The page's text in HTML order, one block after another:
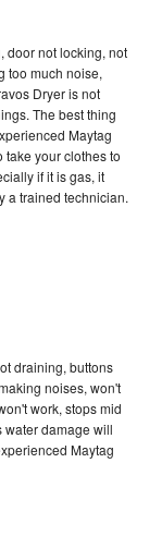
door not locking, not
too much noise,
Dryer is not
The best thing
Maytag
take your clothes to
if it is gas, it
a trained technician.
draining, buttons
noises, won't
work, stops mid
water damage will
Maytag